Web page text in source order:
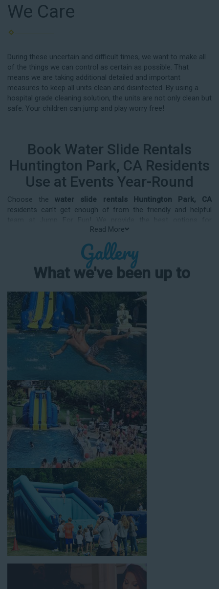
We Care
During these uncertain and difficult times, we want to make all
of the things we can control as certain as possible. That
means we are taking additional detailed and important
measures to keep all units clean and disinfected. By using a
hospital grade cleaning solution, the units are not only clean but
safe. Your children can jump and play worry free!
Book Water Slide Rentals
Huntington Park, CA Residents
Use at Events Year-Round
Choose thewater slide rentals Huntington Park, CA
residents can’t get enough of from the friendly and helpful
entertainment and party rental equipment that kids AND adults
will love. Whatever your guest list, party theme, backyard size,
or timeframe, we offer top-rated equipment that will help make
your upcoming event an enjoyable and well-attended
experience.
Jump For Fun delivers the best water slide rentals Huntington
Park, CA has to offer, and we don't compromise on safety,
whether you’re planning a party for toddlers, elementary-aged
kids, or adults! We’ve helped hundreds of clients organize
spectacular events since starting our business in 1991, and we
know how to make them memorable. We frequently deliver our
industry-grade water slides for birthday parties, neighborhood
block parties, summer camps, church events, community
building events, high school class reunions, daycare events,
holiday celebrations, fairs, carnivals, and every special occasion
in between. Contact our team today to book from the #1
selection of birthday party water slide rentals Huntington Park
CA parents rely on.
Fun and Festive Options for a Water
Slide Rental in Huntington Park CA
At Jump For Fun, we’re proud to offer festive options for a
water slide rental in Huntington Park CA
from 13 feet to over 43 feet tall. With an exciting variety of
party themes available, planning the perfect event for kids is as
easy as giving us a call or browsing our website. We carry fun
combo units that offer double the fun by combining a bounce
area with a water slide. Choose our huge inflatable water slides
for adults and teens if you’re planning to entertain an older
crowd. Our amazing inflatable slides are kid-friendly, safe, and
Read More
Gallery
What we've been up to